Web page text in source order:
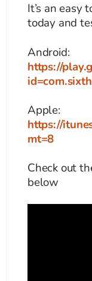
It’s an easy
today and
Android:
https://
Apple:
https://
mt=8
Check out
below